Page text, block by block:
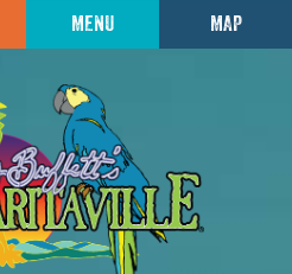
MENU MAP